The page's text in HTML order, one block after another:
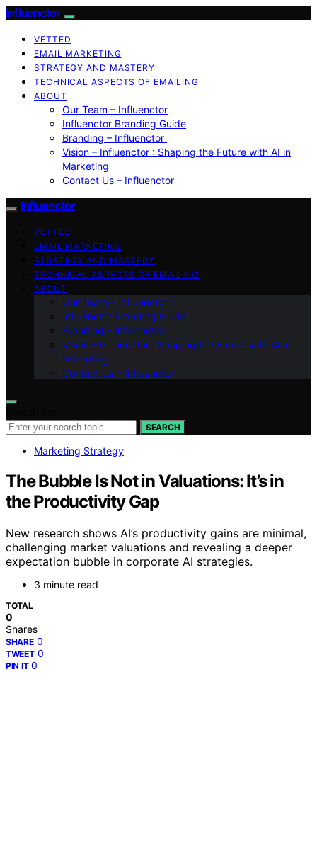
Influenctor
VETTED
EMAIL MARKETING
STRATEGY AND MASTERY
TECHNICAL ASPECTS OF EMAILING
ABOUT
Our Team – Influenctor
Influenctor Branding Guide
Branding – Influenctor
Vision – Influenctor : Shaping the Future with AI in
Marketing
Contact Us – Influenctor
Influenctor
VETTED
EMAIL MARKETING
STRATEGY AND MASTERY
TECHNICAL ASPECTS OF EMAILING
ABOUT
Our Team – Influenctor
Influenctor Branding Guide
Branding – Influenctor
Vision – Influenctor : Shaping the Future with AI in
Marketing
Contact Us – Influenctor
SEARCH
Marketing Strategy
The Bubble Is Not in Valuations: It’s in
the Productivity Gap
New research shows AI’s productivity gains are minimal,
challenging market valuations and revealing a deeper
expectation bubble in corporate AI strategies.
3 minute read
TOTAL
0
Shares
SHARE 0
TWEET 0
PIN IT 0